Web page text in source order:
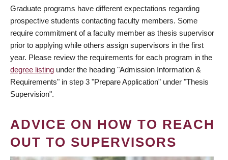
Graduate programs have different expectations regarding
prospective students contacting faculty members. Some
require commitment of a faculty member as thesis supervisor
prior to applying while others assign supervisors in the first
year. Please review the requirements for each program in the
degree listing under the heading "Admission Information &
Requirements" in step 3 "Prepare Application" under "Thesis
Supervision".
ADVICE ON HOW TO REACH
OUT TO SUPERVISORS